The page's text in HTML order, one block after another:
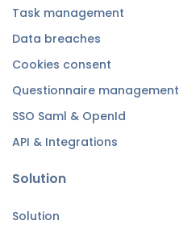
Task management
Data breaches
Cookies consent
Questionnaire management
SSO Saml & OpenId
API & Integrations
Solution
Solution